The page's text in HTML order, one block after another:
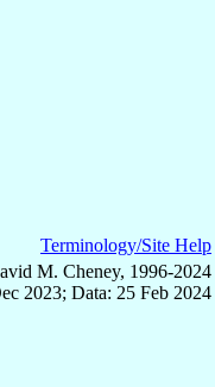
Terminology/Site Help
M. Cheney, 1996-2024
2023; Data: 25 Feb 2024